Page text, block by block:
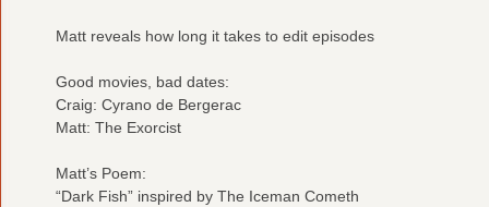
Matt reveals how long it takes to edit episodes
Good movies, bad dates:
Craig: Cyrano de Bergerac
Matt: The Exorcist
Matt’s Poem:
“Dark Fish” inspired by The Iceman Cometh